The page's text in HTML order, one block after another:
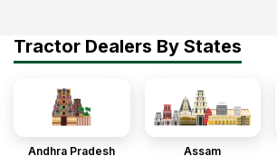
Tractor Dealers By States
Andhra Pradesh Assam